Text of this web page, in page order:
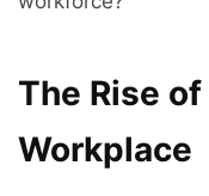
The Rise
Workplace